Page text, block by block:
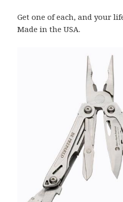
Get one of each, and your
Made in the USA.